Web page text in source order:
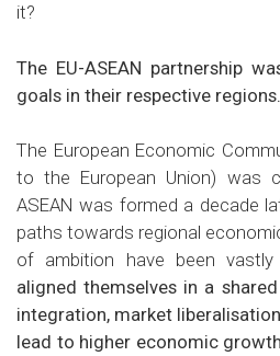
it?
The EU-ASEAN partnership
goals in their respective regions.
The European Economic
to the European Union) was
ASEAN was formed a decade
paths towards regional
of ambition have been vastly
aligned themselves in a
integration, market
lead to higher economic